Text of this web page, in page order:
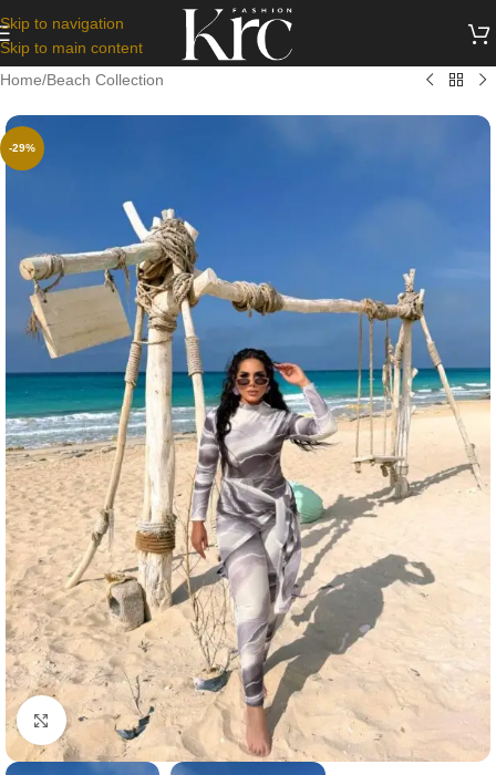
Skip to navigation
Skip to main content
Home/Beach Collection
-29%
Click to enlarge